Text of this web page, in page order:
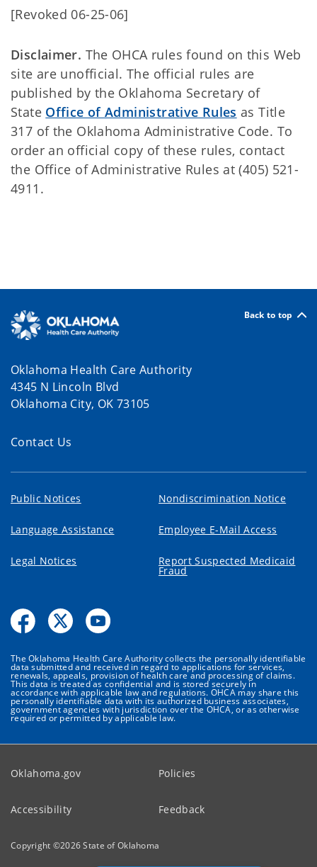
[Revoked 06-25-06]
Disclaimer. The OHCA rules found on this Web
site are unofficial. The official rules are
published by the Oklahoma Secretary of
State Office of Administrative Rules as Title
317 of the Oklahoma Administrative Code. To
order an official copy of these rules, contact
the Office of Administrative Rules at (405) 521-
4911.
Back to top
Oklahoma Health Care Authority
4345 N Lincoln Blvd
Oklahoma City, OK 73105
Contact Us
Public Notices Nondiscrimination Notice
Language Assistance Employee E-Mail Access
Legal Notices Report Suspected Medicaid
Fraud
The Oklahoma Health Care Authority collects the personally identifiable
data submitted and received in regard to applications for services,
renewals, appeals, provision of health care and processing of claims.
This data is treated as confidential and is stored securely in
accordance with applicable law and regulations. OHCA may share this
personally identifiable data with its authorized business associates,
government agencies with jurisdiction over the OHCA, or as otherwise
required or permitted by applicable law.
Oklahoma.gov Policies
Accessibility Feedback
Copyright ©2026State of Oklahoma